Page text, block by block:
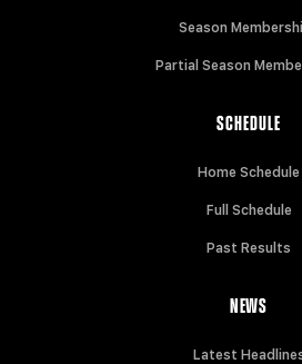
Season
Partial Season
SCHEDULE
Home Schedule
Full Schedule
Past Results
NEWS
Latest